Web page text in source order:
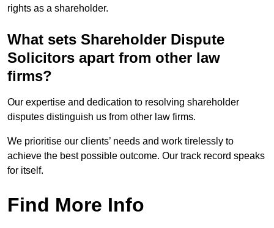
rights as a shareholder.
What sets Shareholder Dispute
Solicitors apart from other law
firms?
Our expertise and dedication to resolving shareholder
disputes distinguish us from other law firms.
We prioritise our clients’ needs and work tirelessly to
achieve the best possible outcome. Our track record speaks
for itself.
Find More Info